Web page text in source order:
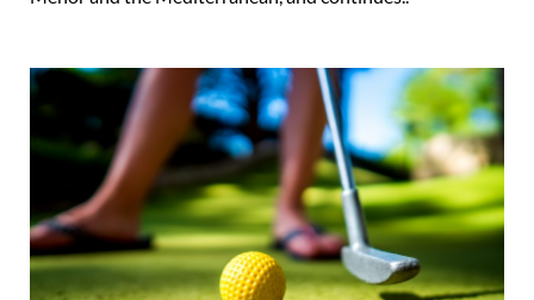
channel which enables boats to pass between the Mar